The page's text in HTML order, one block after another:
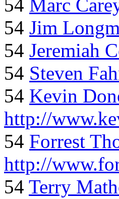
54 Marc
54 Jim
54 Jeremiah
54 Steven
54 Kevin
http://
54 Forrest
http://
54 Terry